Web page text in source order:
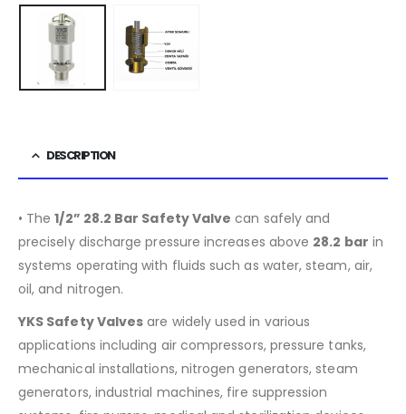
DESCRIPTION
• The1/2” 28.2 Bar Safety Valve can safely and
precisely discharge pressure increases above 28.2 bar in
systems operating with fluids such as water, steam, air,
oil, and nitrogen.
YKS Safety Valves are widely used in various
applications including air compressors, pressure tanks,
mechanical installations, nitrogen generators, steam
generators, industrial machines, fire suppression